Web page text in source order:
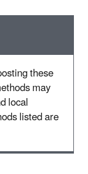
these
may
local
listed are